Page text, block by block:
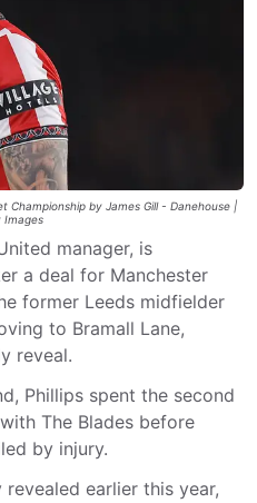
Championship by James Gill - Danehouse |
Images
manager, is
a deal for Manchester
former Leeds midfielder
to Bramall Lane,
reveal.
Phillips spent the second
The Blades before
by injury.
earlier this year,